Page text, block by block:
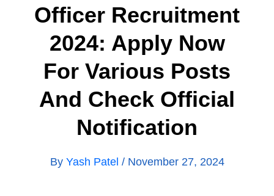
Officer Recruitment
2024: Apply Now
For Various Posts
And Check Official
Notification
By Yash Patel / November 27, 2024